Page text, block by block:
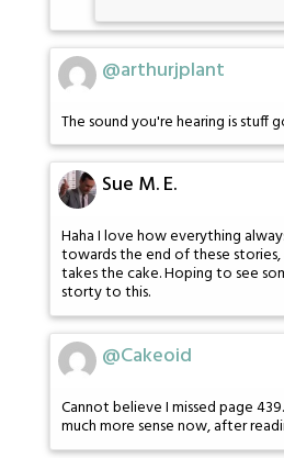
@arthurjplant
The sound you're hearing is stuff
Sue M. E.
Haha I love how everything
towards the end of these
takes the cake. Hoping to see
storty to this.
@Cakeoid
Cannot believe I missed page
much more sense now, after